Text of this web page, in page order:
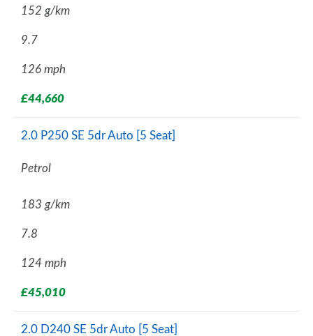
152 g/km
9.7
126 mph
£44,660
2.0 P250 SE 5dr Auto [5 Seat]
Petrol
183 g/km
7.8
124 mph
£45,010
2.0 D240 SE 5dr Auto [5 Seat]